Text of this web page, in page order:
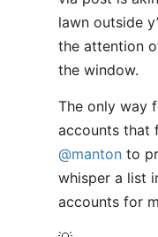
lawn outside
the attention
the window.
The only way
accounts that
@manton to
whisper a list
accounts for